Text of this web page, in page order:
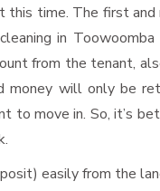
time. The first
in
from the tenant,
money will only be
to move in. So, it’s
easily from the